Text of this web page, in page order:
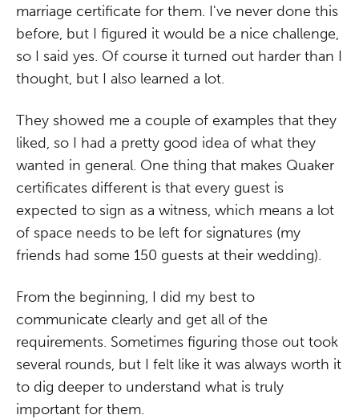
marriage certificate for them. I've never done this
before, but I figured it would be a nice challenge,
so I said yes. Of course it turned out harder than I
thought, but I also learned a lot.
They showed me a couple of examples that they
liked, so I had a pretty good idea of what they
wanted in general. One thing that makes Quaker
certificates different is that every guest is
expected to sign as a witness, which means a lot
of space needs to be left for signatures (my
friends had some 150 guests at their wedding).
From the beginning, I did my best to
communicate clearly and get all of the
requirements. Sometimes figuring those out took
several rounds, but I felt like it was always worth it
to dig deeper to understand what is truly
important for them.